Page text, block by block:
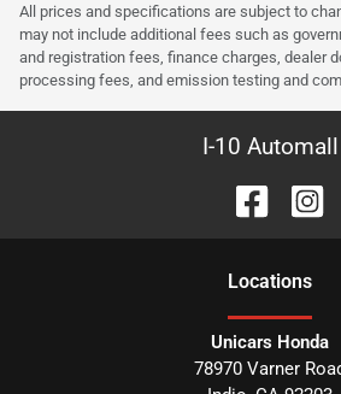
All prices and specifications are subject to
may not include additional fees such as
and registration fees, finance charges, dealer
processing fees, and emission testing and
I-10 Automall
Locations
Unicars Honda
78970 Varner